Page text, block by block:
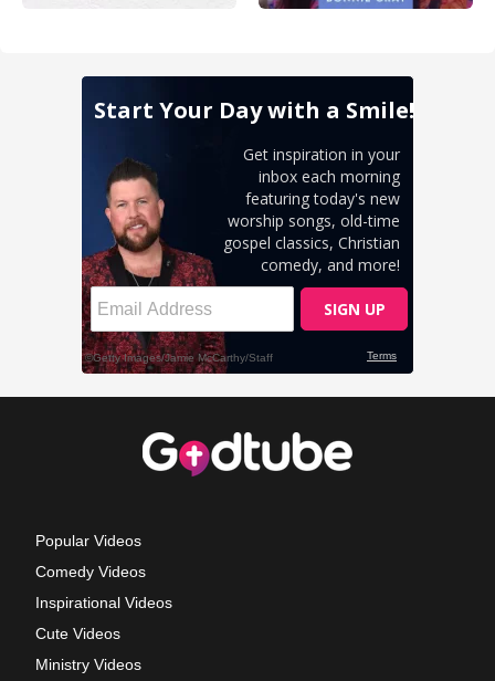
Popular Videos
Comedy Videos
Inspirational Videos
Cute Videos
Ministry Videos